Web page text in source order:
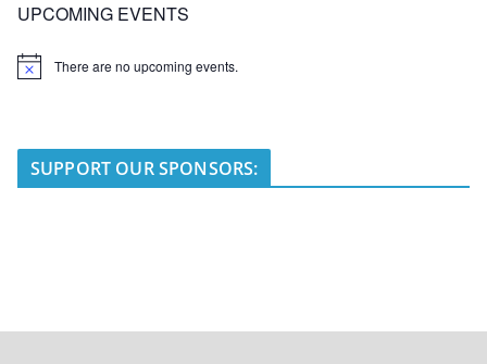
UPCOMING EVENTS
N
There are no upcoming events.
SUPPORT OUR SPONSORS: